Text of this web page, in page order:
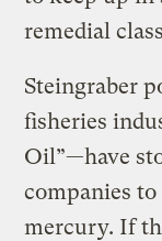
remedial
Steingraber
fisheries
Oil”—have
companies
mercury. If